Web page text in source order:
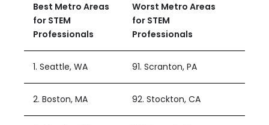
Best Metro Areas
for STEM
Professionals
Worst Metro Areas
for STEM
Professionals
1. Seattle, WA 91. Scranton, PA
2. Boston, MA 92. Stockton, CA